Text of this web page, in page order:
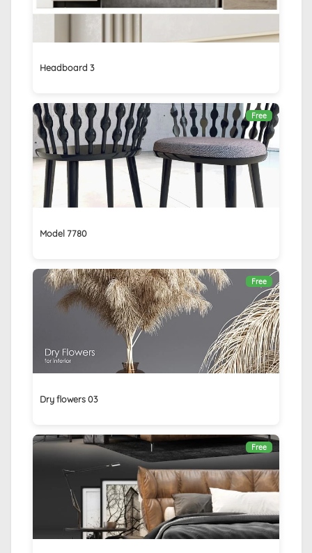
Headboard 3
Free
Model 7780
Free
Dry flowers 03
Free